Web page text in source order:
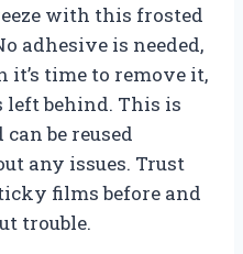
with this frosted
adhesive is needed,
time to remove it,
left behind. This is
be reused
any issues. Trust
films before and
trouble.